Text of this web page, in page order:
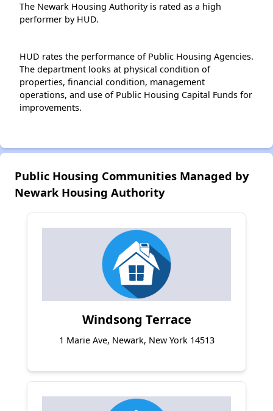
The Newark Housing Authority is rated as a high
performer by HUD.
HUD rates the performance of Public Housing Agencies.
The department looks at physical condition of
properties, financial condition, management
operations, and use of Public Housing Capital Funds for
improvements.
Public Housing Communities Managed by
Newark Housing Authority
Windsong Terrace
1 Marie Ave, Newark, New York 14513